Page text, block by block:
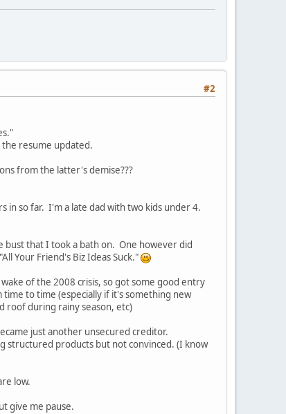
#2
resume updated.
from the latter's demise???
in so far. I'm a late dad with two kids under 4.
bust that I took a bath on. One however did
Your Friend's Biz Ideas Suck."
of the 2008 crisis, so got some good entry
to time (especially if it's something new
roof during rainy season, etc)
just another unsecured creditor.
structured products but not convinced. (I know
low.
give me pause.